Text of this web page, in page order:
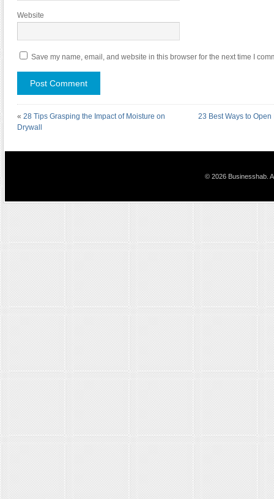
Website
Save my name, email, and website in this browser for the next time I
« 28 Tips Grasping the Impact of Moisture on
Drywall
23 Best Ways to
© 2026 Businesshab.